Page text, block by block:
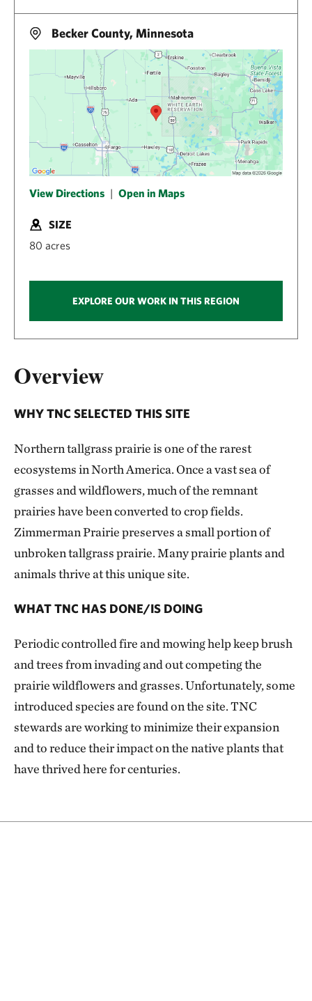
Overview
WHY TNC SELECTED THIS SITE
Northern tallgrass prairie is one of the rarest
ecosystems in North America. Once a vast sea of
grasses and wildflowers, much of the remnant
prairies have been converted to crop fields.
Zimmerman Prairie preserves a small portion of
unbroken tallgrass prairie. Many prairie plants and
animals thrive at this unique site.
WHAT TNC HAS DONE/IS DOING
Periodic controlled fire and mowing help keep brush
and trees from invading and out competing the
prairie wildflowers and grasses. Unfortunately, some
introduced species are found on the site. TNC
stewards are working to minimize their expansion
and to reduce their impact on the native plants that
have thrived here for centuries.
Becker County, Minnesota
View Directions | Open in Maps
SIZE
80 acres
EXPLORE OUR WORK IN THIS REGION